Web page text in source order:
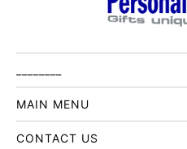
MAIN MENU
CONTACT US